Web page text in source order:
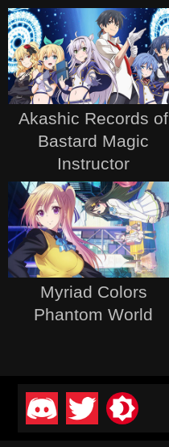
Akashic Records of
Bastard Magic
Instructor
Myriad Colors
Phantom World